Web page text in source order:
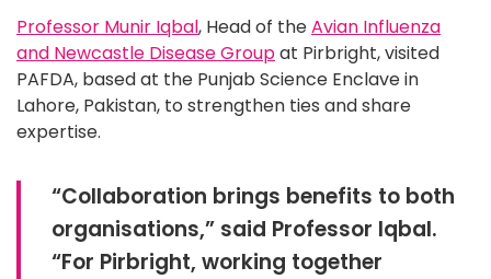
Professor Munir Iqbal, Head of theAvian Influenza
and Newcastle Disease Groupat Pirbright, visited
PAFDA, based at the Punjab Science Enclave in
Lahore, Pakistan, to strengthen ties and share
expertise.
“Collaboration brings benefits to both
organisations,” said Professor Iqbal.
“For Pirbright, working together